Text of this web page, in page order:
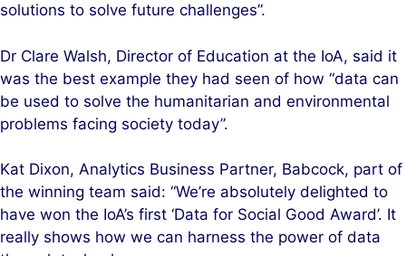
solutions to solve future challenges”.
Dr Clare Walsh, Director of Education at the IoA, said it
was the best example they had seen of how “data can
be used to solve the humanitarian and environmental
problems facing society today”.
Kat Dixon, Analytics Business Partner, Babcock, part of
the winning team said: “We’re absolutely delighted to
have won the IoA’s first ‘Data for Social Good Award’. It
really shows how we can harness the power of data